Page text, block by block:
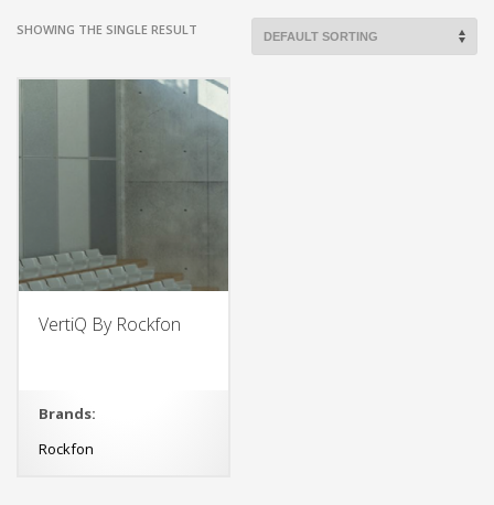
SHOWING THE SINGLE RESULT
VertiQ By Rockfon
Brands:
Rockfon